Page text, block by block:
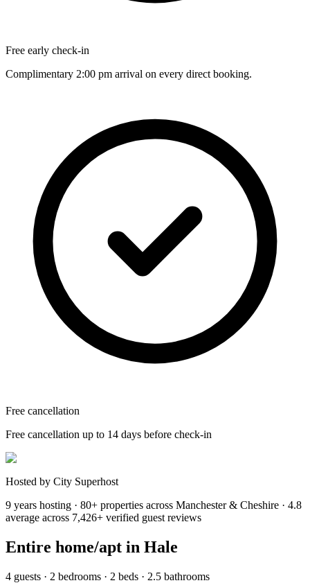
Free early check-in
Complimentary 2:00 pm arrival on every direct booking.
Free cancellation
Free cancellation up to 14 days before check-in
Hosted by City Superhost
9 years hosting · 80+ properties across Manchester & Cheshire · 4.8
average across 7,426+ verified guest reviews
Entire home/apt in Hale
4 guests · 2 bedrooms · 2 beds · 2.5 bathrooms